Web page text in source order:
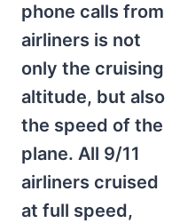
phone calls from
airliners is not
only the cruising
altitude, but also
the speed of the
plane. All 9/11
airliners cruised
at full speed,